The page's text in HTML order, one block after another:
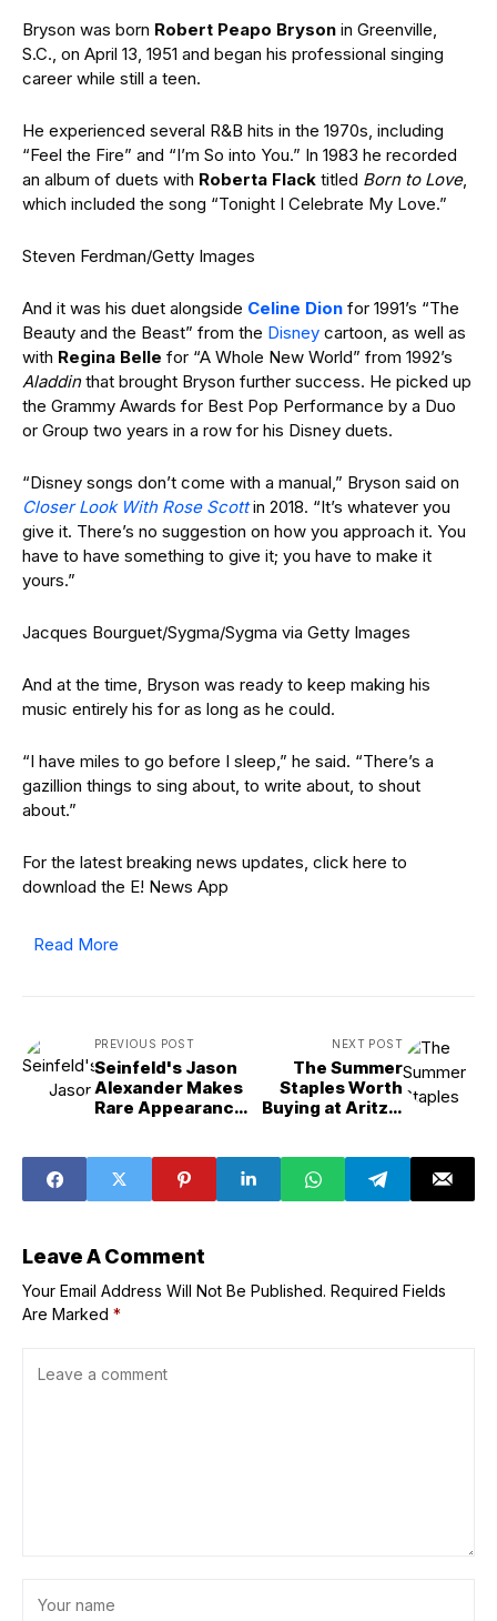
Bryson was born Robert Peapo Bryson in Greenville,
S.C., on April 13, 1951 and began his professional singing
career while still a teen.
He experienced several R&B hits in the 1970s, including
“Feel the Fire” and “I’m So into You.” In 1983 he recorded
an album of duets with Roberta Flack titled Born to Love,
which included the song “Tonight I Celebrate My Love.”
Steven Ferdman/Getty Images
And it was his duet alongside Celine Dion for 1991’s “The
Beauty and the Beast” from the Disney cartoon, as well as
with Regina Belle for “A Whole New World” from 1992’s
Aladdinthat brought Bryson further success. He picked up
the Grammy Awards for Best Pop Performance by a Duo
or Group two years in a row for his Disney duets.
“Disney songs don’t come with a manual,” Bryson said on
Closer Look With Rose Scottin 2018. “It’s whatever you
give it. There’s no suggestion on how you approach it. You
have to have something to give it; you have to make it
yours.”
Jacques Bourguet/Sygma/Sygma via Getty Images
And at the time, Bryson was ready to keep making his
music entirely his for as long as he could.
“I have miles to go before I sleep,” he said. “There’s a
gazillion things to sing about, to write about, to shout
about.”
For the latest breaking news updates, click here to
download the E! News App
Read More
PREVIOUS POST
Seinfeld's Jason
Alexander Makes
Rare Appearance
NEXT POST
The Summer
Staples Worth
Buying at Aritzia
Leave A Comment
Your Email Address Will Not Be Published. Required Fields
Are Marked *